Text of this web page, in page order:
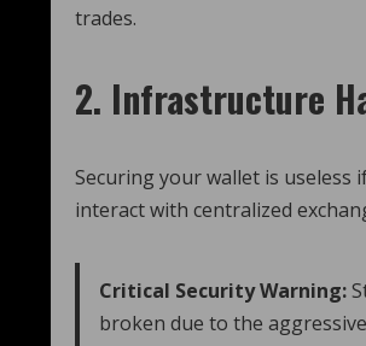
trades.
2. Infrastructure
Securing your wallet is useless
interact with centralized
Critical Security Warning:
broken due to the